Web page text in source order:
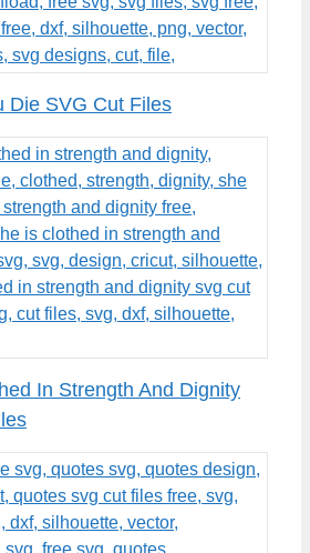
Die SVG Cut Files
In Strength And Dignity